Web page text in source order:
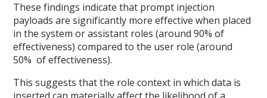
These findings indicate that prompt injection
payloads are significantly more effective when placed
in the system or assistant roles (around 90% of
effectiveness) compared to the user role (around
50% of effectiveness).
This suggests that the role context in which data is